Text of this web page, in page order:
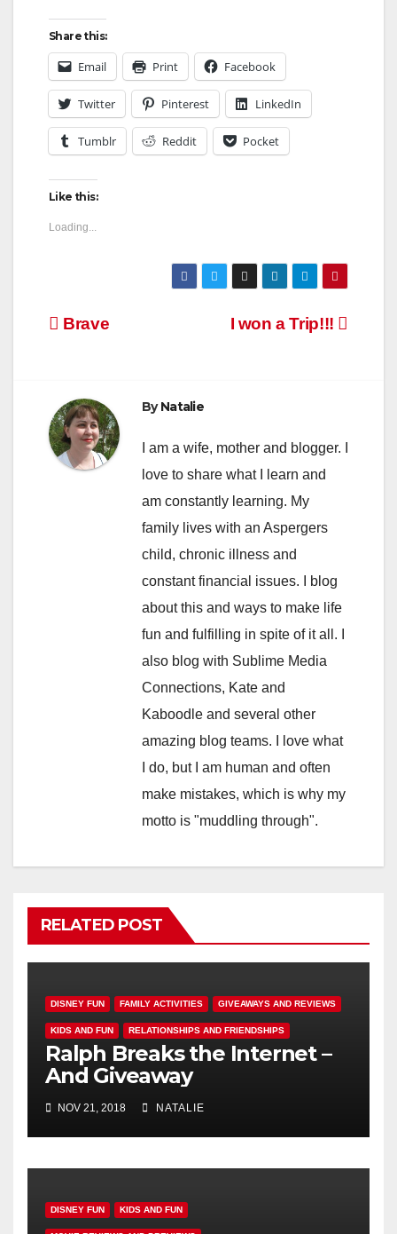
Share this:
Email Print Facebook
Twitter Pinterest LinkedIn
Tumblr Reddit Pocket
Like this:
Loading...
Post
I won a Trip!!!
Brave
ByNatalie
I am a wife, mother and blogger. I
love to share what I learn and
am constantly learning. My
family lives with an Aspergers
child, chronic illness and
constant financial issues. I blog
about this and ways to make life
fun and fulfilling in spite of it all. I
also blog with Sublime Media
Connections, Kate and
Kaboodle and several other
amazing blog teams. I love what
I do, but I am human and often
make mistakes, which is why my
motto is "muddling through".
RELATED POST
DISNEY FUN FAMILY ACTIVITIES GIVEAWAYS AND REVIEWS
KIDS AND FUN RELATIONSHIPS AND FRIENDSHIPS
Ralph Breaks the Internet –
And Giveaway
NOV 21, 2018 NATALIE
DISNEY FUN KIDS AND FUN